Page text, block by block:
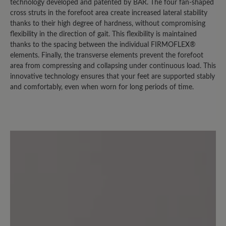
dürfen bei einem Schuh in dieser
Preisklasse nach einem Jahr nicht
auftreten.
27 January 2026 19:07
empfehlenswert
technology developed and patented by BÄR. The four fan-shaped
cross struts in the forefoot area create increased lateral stability
thanks to their high degree of hardness, without compromising
flexibility in the direction of gait. This flexibility is maintained
thanks to the spacing between the individual FIRMOFLEX®
elements. Finally, the transverse elements prevent the forefoot
area from compressing and collapsing under continuous load. This
innovative technology ensures that your feet are supported stably
and comfortably, even when worn for long periods of time.